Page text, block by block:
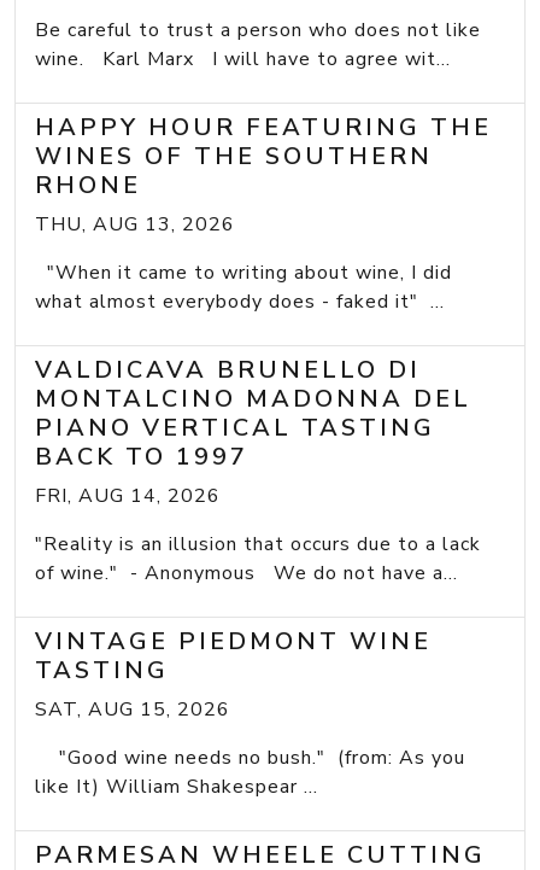
Be careful to trust a person who does not like
wine. Karl Marx I will have to agree wit...
HAPPY HOUR FEATURING THE
WINES OF THE SOUTHERN
RHONE
THU, AUG 13, 2026
"When it came to writing about wine, I did
what almost everybody does - faked it" ...
VALDICAVA BRUNELLO DI
MONTALCINO MADONNA DEL
PIANO VERTICAL TASTING
BACK TO 1997
FRI, AUG 14, 2026
"Reality is an illusion that occurs due to a lack
of wine." - Anonymous We do not have a...
VINTAGE PIEDMONT WINE
TASTING
SAT, AUG 15, 2026
"Good wine needs no bush." (from: As you
like It) William Shakespear ...
PARMESAN WHEELE CUTTING